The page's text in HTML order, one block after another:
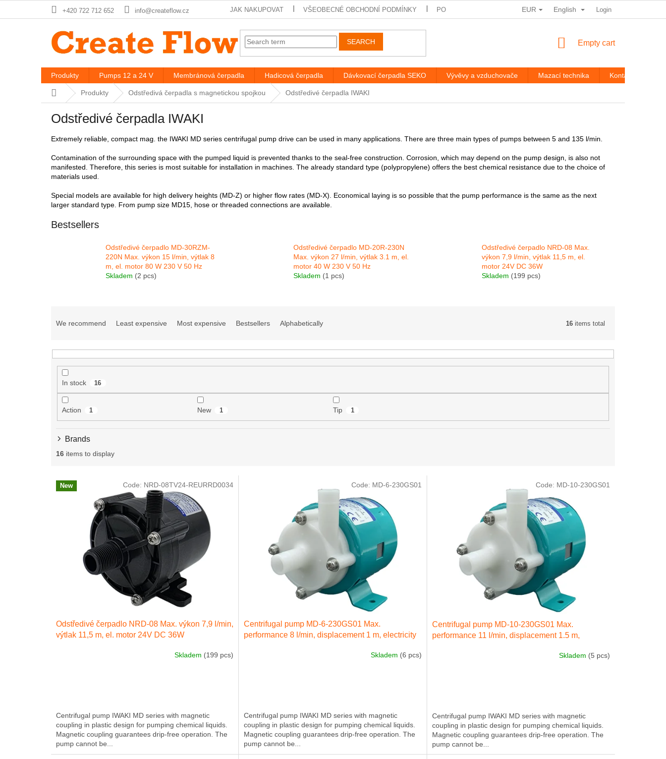
+420 722 712 652 info@createflow.cz JAK NAKUPOVAT VŠEOBECNÉ OBCHODNÍ PODMÍNKY PODMÍNKY OCHRANY OSOBNÍCH ÚDAJŮ STORE RATING
EUR English Login
SEARCH
SHOPPING
Empty cart
Produkty Pumps 12 a 24 V Membránová čerpadla Hadicová čerpadla Dávkovací čerpadla SEKO Vývěvy a vzduchovače Mazací technika Kontakty
Home Produkty Odstředivá čerpadla s magnetickou spojkou Odstředivé čerpadla IWAKI
Odstředivé čerpadla IWAKI
Extremely reliable, compact mag. the IWAKI MD series centrifugal pump drive can be used in many applications. There are three main types of pumps between 5 and 135 l/min.
Contamination of the surrounding space with the pumped liquid is prevented thanks to the seal-free construction. Corrosion, which may depend on the pump design, is also not
manifested. Therefore, this series is most suitable for installation in machines. The already standard type (polypropylene) offers the best chemical resistance due to the choice of
materials used.
Special models are available for high delivery heights (MD-Z) or higher flow rates (MD-X). Economical laying is so possible that the pump performance is the same as the next
larger standard type. From pump size MD15, hose or threaded connections are available.
Bestsellers
Odstředivé čerpadlo MD-30RZM-
220N Max. výkon 15 l/min, výtlak 8
m, el. motor 80 W 230 V 50 Hz
Skladem (2 pcs)
Odstředivé čerpadlo MD-20R-230N
Max. výkon 27 l/min, výtlak 3.1 m, el.
motor 40 W 230 V 50 Hz
Skladem (1 pcs)
Odstředivé čerpadlo NRD-08 Max.
výkon 7,9 l/min, výtlak 11,5 m, el.
motor 24V DC 36W
Skladem (199 pcs)
u
We recommend Least expensive Most expensive Bestsellers Alphabetically 16 items total
In stock 16
Action 1 New 1 Tip 1
Brands
16 items to display
New
Odstředivé čerpadlo NRD-08 Max. výkon 7,9 l/min,
výtlak 11,5 m, el. motor 24V DC 36W
Skladem (199 pcs)
Centrifugal pump IWAKI MD series with magnetic
coupling in plastic design for pumping chemical liquids.
Magnetic coupling guarantees drip-free operation. The
pump cannot be...
Code: NRD-08TV24-REURRD0034
Centrifugal pump MD-6-230GS01 Max.
performance 8 l/min, displacement 1 m, electricity
Skladem (6 pcs)
Centrifugal pump IWAKI MD series with magnetic
coupling in plastic design for pumping chemical liquids.
Magnetic coupling guarantees drip-free operation. The
pump cannot be...
Code: MD-6-230GS01
Centrifugal pump MD-10-230GS01 Max.
performance 11 l/min, displacement 1.5 m,
Skladem (5 pcs)
Centrifugal pump IWAKI MD series with magnetic
coupling in plastic design for pumping chemical liquids.
Magnetic coupling guarantees drip-free operation. The
pump cannot be...
Code: MD-10-230GS01